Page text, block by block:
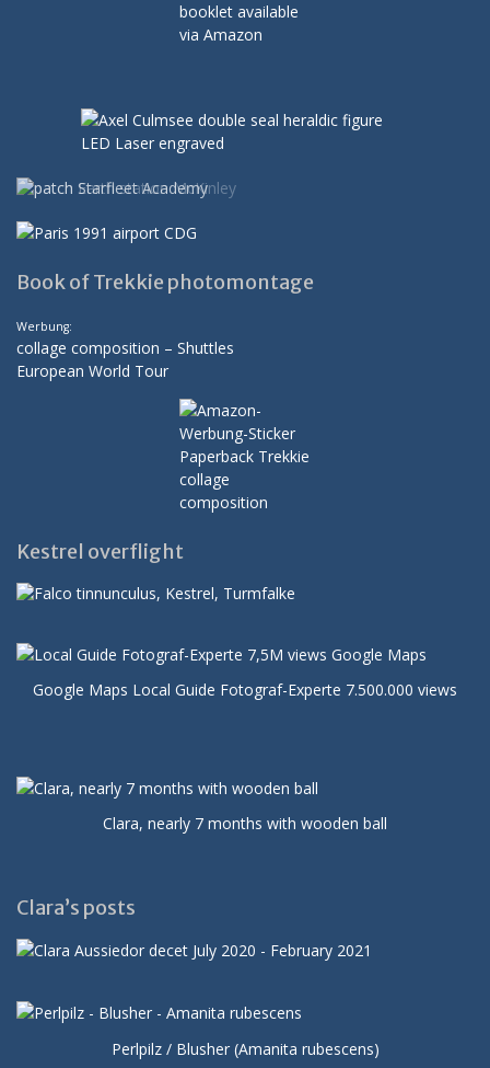
Book of Trekkie photomontage
Werbung:
collage composition – Shuttles
European World Tour
Kestrel overflight
Google Maps Local Guide Fotograf-Experte 7.500.000 views
Clara, nearly 7 months with wooden ball
Clara’s posts
Perlpilz / Blusher (Amanita rubescens)